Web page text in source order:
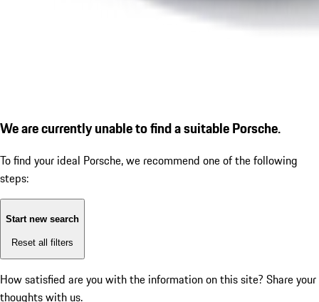
We are currently unable to find a suitable Porsche.
To find your ideal Porsche, we recommend one of the following
steps:
Start new search
Reset all filters
How satisfied are you with the information on this site? Share your
thoughts with us.